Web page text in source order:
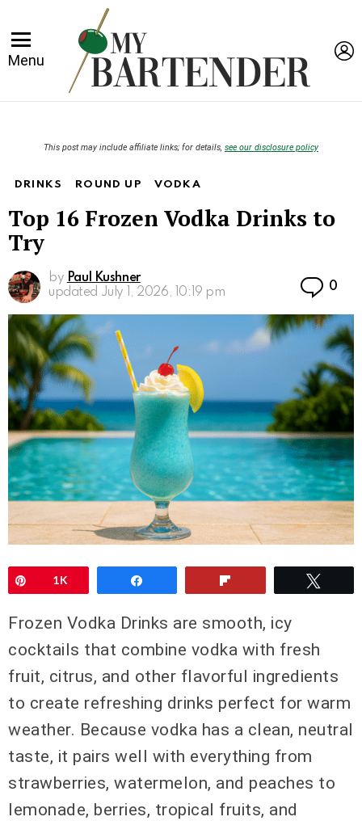
Menu
This post may include affiliate links; for details, see our disclosure policy
DRINKS ROUND UP VODKA
Top 16 Frozen Vodka Drinks to
Try
by Paul Kushner
updated July 1, 2026, 10:19 pm 0
Pin1K
Frozen Vodka Drinks are smooth, icy
cocktails that combine vodka with fresh
fruit, citrus, and other flavorful ingredients
to create refreshing drinks perfect for warm
weather. Because vodka has a clean, neutral
taste, it pairs well with everything from
strawberries, watermelon, and peaches to
lemonade, berries, tropical fruits, and